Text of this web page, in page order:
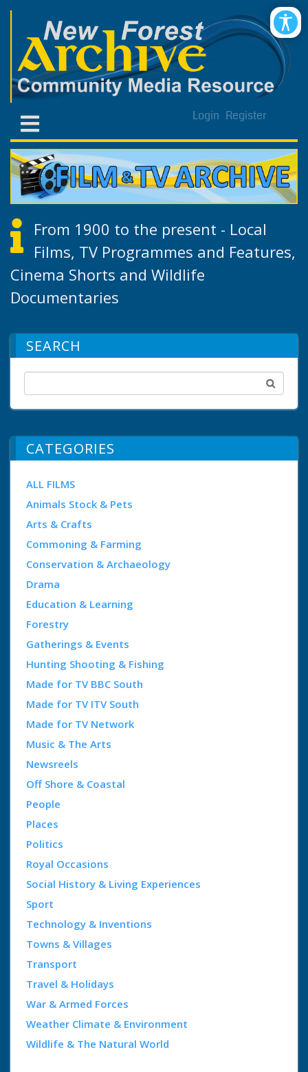
Login Register
From 1900 to the present - Local
Films, TV Programmes and Features,
Cinema Shorts and Wildlife
Documentaries
SEARCH
CATEGORIES
ALL FILMS
Animals Stock & Pets
Arts & Crafts
Commoning & Farming
Conservation & Archaeology
Drama
Education & Learning
Forestry
Gatherings & Events
Hunting Shooting & Fishing
Made for TV BBC South
Made for TV ITV South
Made for TV Network
Music & The Arts
Newsreels
Off Shore & Coastal
People
Places
Politics
Royal Occasions
Social History & Living Experiences
Sport
Technology & Inventions
Towns & Villages
Transport
Travel & Holidays
War & Armed Forces
Weather Climate & Environment
Wildlife & The Natural World